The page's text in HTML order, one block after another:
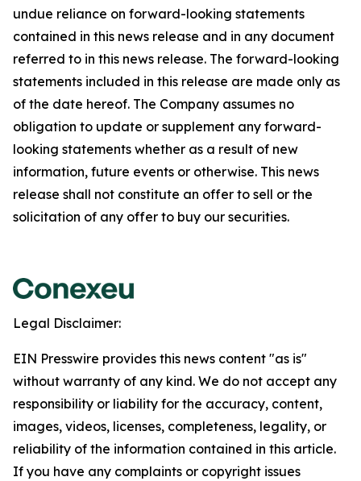
undue reliance on forward-looking statements
contained in this news release and in any document
referred to in this news release. The forward-looking
statements included in this release are made only as
of the date hereof. The Company assumes no
obligation to update or supplement any forward-
looking statements whether as a result of new
information, future events or otherwise. This news
release shall not constitute an offer to sell or the
solicitation of any offer to buy our securities.
Legal Disclaimer:
EIN Presswire provides this news content "as is"
without warranty of any kind. We do not accept any
responsibility or liability for the accuracy, content,
images, videos, licenses, completeness, legality, or
reliability of the information contained in this article.
If you have any complaints or copyright issues